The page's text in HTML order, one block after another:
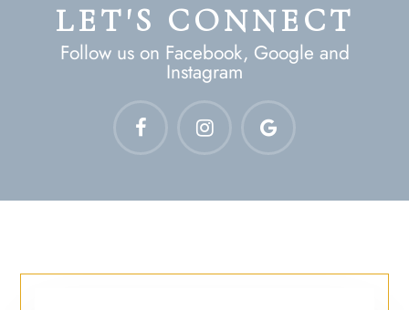
LET'S CONNECT
Follow us on Facebook, Google and
Instagram